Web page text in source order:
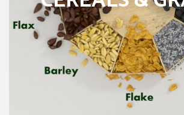
The Food and Agriculture Organization
that Cereals & Grains supply 51 percent
47 percent of protein in the
annual cereal production globally is
tons. FAO estimates that maize (corn),
and rice together account for more than
all grain